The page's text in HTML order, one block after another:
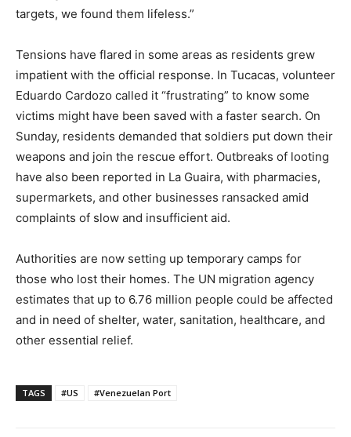
targets, we found them lifeless.”
Tensions have flared in some areas as residents grew
impatient with the official response. In Tucacas, volunteer
Eduardo Cardozo called it “frustrating” to know some
victims might have been saved with a faster search. On
Sunday, residents demanded that soldiers put down their
weapons and join the rescue effort. Outbreaks of looting
have also been reported in La Guaira, with pharmacies,
supermarkets, and other businesses ransacked amid
complaints of slow and insufficient aid.
Authorities are now setting up temporary camps for
those who lost their homes. The UN migration agency
estimates that up to 6.76 million people could be affected
and in need of shelter, water, sanitation, healthcare, and
other essential relief.
TAGS #US #Venezuelan Port